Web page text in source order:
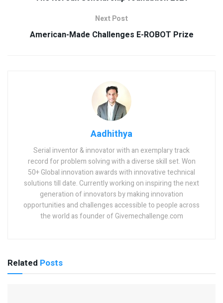
Next Post
American-Made Challenges E-ROBOT Prize
Aadhithya
Serial inventor & innovator with an exemplary track
record for problem solving with a diverse skill set. Won
50+ Global innovation awards with innovative technical
solutions till date. Currently working on inspiring the next
generation of innovators by making innovation
opportunities and challenges accessible to people across
the world as founder of Givemechallenge.com
Related Posts